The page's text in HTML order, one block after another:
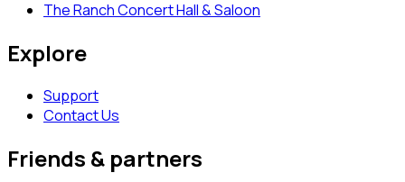
The Ranch Concert Hall & Saloon
Explore
Support
Contact Us
Friends & partners